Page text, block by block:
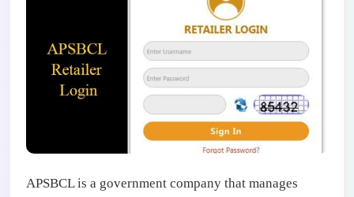
APSBCL is a government company that manages